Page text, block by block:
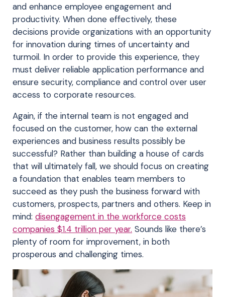
and enhance employee engagement and
productivity. When done effectively, these
decisions provide organizations with an opportunity
for innovation during times of uncertainty and
turmoil. In order to provide this experience, they
must deliver reliable application performance and
ensure security, compliance and control over user
access to corporate resources.
Again, if the internal team is not engaged and
focused on the customer, how can the external
experiences and business results possibly be
successful? Rather than building a house of cards
that will ultimately fall, we should focus on creating
a foundation that enables team members to
succeed as they push the business forward with
customers, prospects, partners and others. Keep in
mind: disengagement in the workforce costs
companies $1.4 trillion per year. Sounds like there’s
plenty of room for improvement, in both
prosperous and challenging times.